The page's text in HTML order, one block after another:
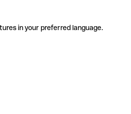
in your preferred language.